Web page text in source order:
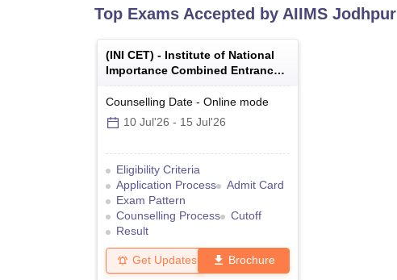
Top Exams Accepted by AIIMS Jodhpur
(INI CET) - Institute of National
Importance Combined Entrance
Test
Counselling Date - Online mode
10 Jul'26 - 15 Jul'26
Eligibility Criteria
Application Process
Admit Card
Exam Pattern
Counselling Process
Cutoff
Result
Get Updates Brochure